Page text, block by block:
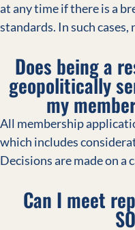
at any time if there is a
standards. In such
Does being a
geopolitically
my
All membership
which includes
Decisions are made on a
Can I meet